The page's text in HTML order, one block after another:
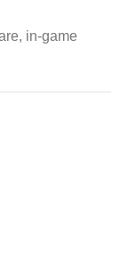
in-game